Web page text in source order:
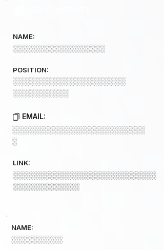
NAME:
░░░░░░░░░░░░░░░░░░
POSITION:
░░░░░░░░░░░░░░░░░░░░
░░░░░░░░░░
EMAIL:
░░░░░░░░░░░░░░░░░░░░░░░░░░
░
LINK:
░░░░░░░░░░░░░░░░░░░░░░░░░░░░
░░░░░░░░░░░░░
NAME:
░░░░░░░░░░